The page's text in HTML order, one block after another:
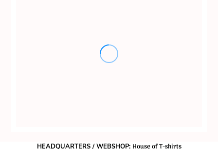
HEADQUARTERS / WEBSHOP: House of T-shirts